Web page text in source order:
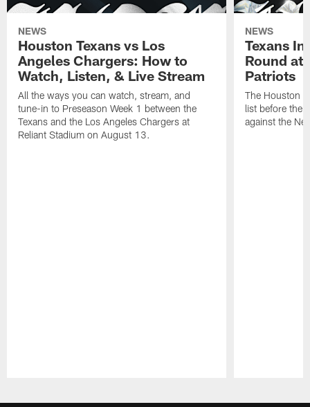
NEWS
Houston Texans vs Los
Angeles Chargers: How to
Watch, Listen, & Live Stream
All the ways you can watch, stream, and
tune-in to Preseason Week 1 between the
Texans and the Los Angeles Chargers at
Reliant Stadium on August 13.
NEWS
Texans
Round at
Patriots
The Houston
list before
against the